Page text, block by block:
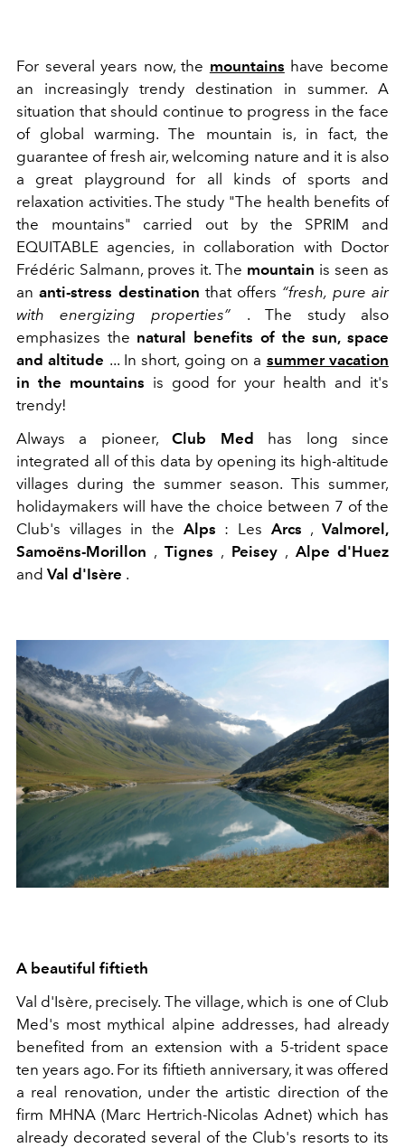
For several years now, the mountains have become
an increasingly trendy destination in summer. A
situation that should continue to progress in the face
of global warming. The mountain is, in fact, the
guarantee of fresh air, welcoming nature and it is also
a great playground for all kinds of sports and
relaxation activities. The study "The health benefits of
the mountains" carried out by the SPRIM and
EQUITABLE agencies, in collaboration with Doctor
Frédéric Salmann, proves it. The mountain is seen as
ananti-stress destination that offers “fresh, pure air
with energizing properties” . The study also
emphasizes the natural benefits of the sun, space
and altitude ... In short, going on a summer vacation
in the mountains is good for your health and it's
trendy!
Always a pioneer,Club Med has long since
integrated all of this data by opening its high-altitude
villages during the summer season. This summer,
holidaymakers will have the choice between 7 of the
Club's villages in the Alps : Les Arcs ,Valmorel,
Samoëns-Morillon , Tignes , Peisey, Alpe d'Huez
and Val d'Isère .
A beautiful fiftieth
Val d'Isère, precisely. The village, which is one of Club
Med's most mythical alpine addresses, had already
benefited from an extension with a 5-trident space
ten years ago. For its fiftieth anniversary, it was offered
a real renovation, under the artistic direction of the
firm MHNA (Marc Hertrich-Nicolas Adnet) which has
already decorated several of the Club's resorts to its